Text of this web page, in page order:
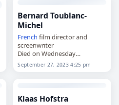
Bernard Toublanc-
Michel
French film director and
screenwriter
Died on Wednesday
September 27th 2023
September 27, 2023 4:25 pm
Klaas Hofstra